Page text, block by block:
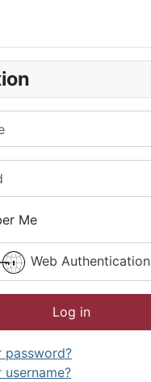
Me
Web Authentication
Log in
password?